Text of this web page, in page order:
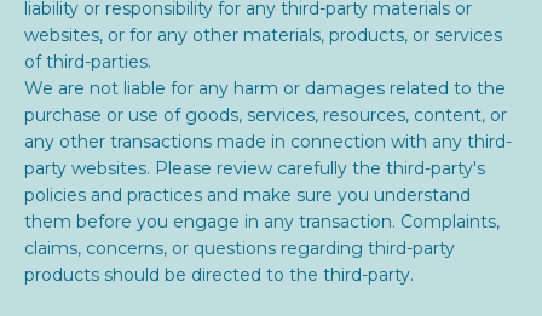
liability or responsibility for any third-party materials or
websites, or for any other materials, products, or services
of third-parties.
We are not liable for any harm or damages related to the
purchase or use of goods, services, resources, content, or
any other transactions made in connection with any third-
party websites. Please review carefully the third-party's
policies and practices and make sure you understand
them before you engage in any transaction. Complaints,
claims, concerns, or questions regarding third-party
products should be directed to the third-party.